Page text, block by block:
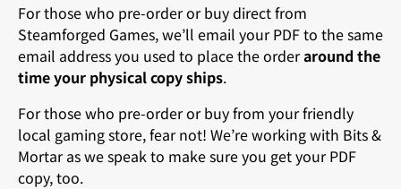
For those who pre-order or buy direct from
Steamforged Games, we’ll email your PDF to the same
email address you used to place the orderaround the
time your physical copy ships.
For those who pre-order or buy from your friendly
local gaming store, fear not! We’re working with Bits &
Mortar as we speak to make sure you get your PDF
copy, too.